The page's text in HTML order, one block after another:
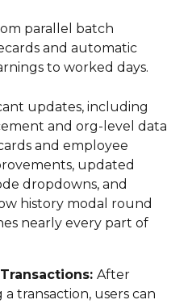
parallel batch
and automatic
to worked days.
updates, including
and org-level data
and employee
updated
dropdowns, and
history modal round
nearly every part of
After
transaction, users can